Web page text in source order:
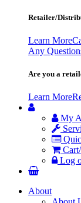
Retailer/
Learn More
Any
Are you a
Learn More
My
Log
About